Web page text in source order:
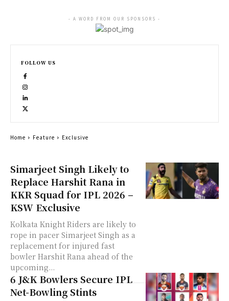
Simarjeet Singh Likely to
Replace Harshit Rana in
KKR Squad for IPL 2026 –
KSW Exclusive
Kolkata Knight Riders are likely to
rope in pacer Simarjeet Singh as a
replacement for injured fast
bowler Harshit Rana ahead of the
upcoming...
6 J&K Bowlers Secure IPL
Net-Bowling Stints
- A WORD FROM OUR SPONSORS -
FOLLOW US
Home Feature Exclusive